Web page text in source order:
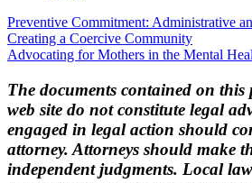
Post
navigation
Preventive Commitment: Administrative
Creating a Coercive Community
Advocating for Mothers in the Mental
The documents contained on
web site do not constitute legal
engaged in legal action should
attorney. Attorneys should make
independent judgments. Local